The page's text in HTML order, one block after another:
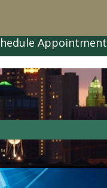
Appointment